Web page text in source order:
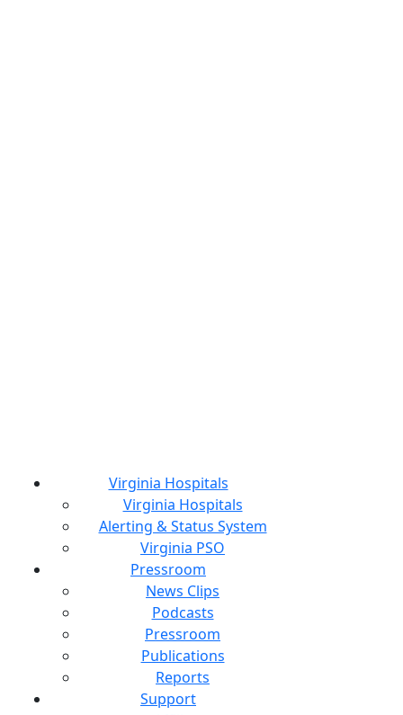
Virginia Hospitals
Virginia Hospitals
Alerting & Status System
Virginia PSO
Pressroom
News Clips
Podcasts
Pressroom
Publications
Reports
Support